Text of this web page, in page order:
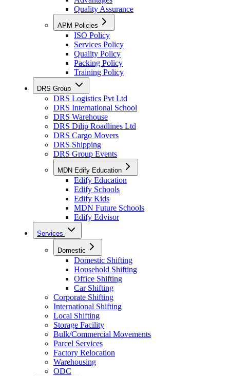
Quality Assurance
APM Policies
ISO Policy
Services Policy
Quality Policy
Packing Policy
Training Policy
DRS Group
DRS Logistics Pvt Ltd
DRS International School
DRS Warehouse
DRS Dilip Roadlines Ltd
DRS Cargo Movers
DRS Shipping
DRS Group Events
MDN Edify Education
Edify Education
Edify Schools
Edify Kids
MDN Future Schools
Edify Edvisor
Services
Domestic
Domestic Shifting
Household Shifting
Office Shifting
Car Shifting
Corporate Shifting
International Shifting
Local Shifting
Storage Facility
Bulk/Commercial Movements
Parcel Services
Factory Relocation
Warehousing
ODC